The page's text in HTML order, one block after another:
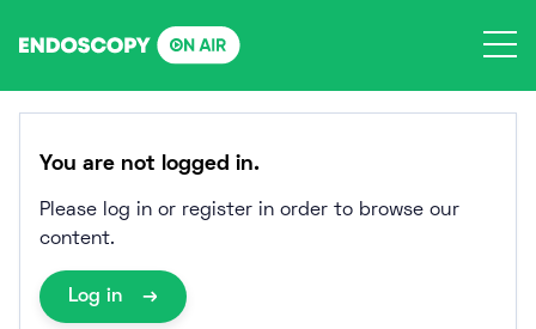
You are not logged in.
Please log in or register in order to browse our
content.
Log in